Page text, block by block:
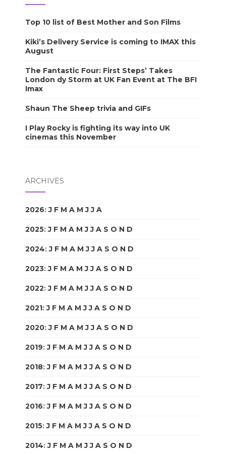
Top 10 list of Best Mother and Son Films
Kiki’s Delivery Service is coming to IMAX this
August
The Fantastic Four: First Steps’ Takes
London dy Storm at UK Fan Event at The BFI
Imax
Shaun The Sheep trivia and GIFs
I Play Rocky is fighting its way into UK
cinemas this November
ARCHIVES
2026:J F M A M J J A
2025:J F M A M J J A S O N D
2024:J F M A M J J A S O N D
2023:J F M A M J J A S O N D
2022:J F M A M J J A S O N D
2021:J F M A M J J A S O N D
2020:J F M A M J J A S O N D
2019:J F M A M J J A S O N D
2018:J F M A M J J A S O N D
2017:J F M A M J J A S O N D
2016:J F M A M J J A S O N D
2015:J F M A M J J A S O N D
2014:J F M A M J J A S O N D